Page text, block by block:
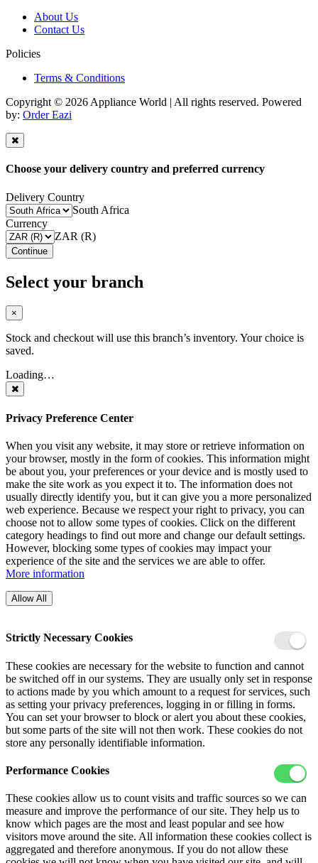
About Us
Contact Us
Policies
Terms & Conditions
Copyright © 2026 Appliance World | All rights reserved. Powered
by: Order Eazi
Choose your delivery country and preferred currency
Delivery Country
South Africa
Currency
ZAR (R)
Continue
Select your branch
×
Stock and checkout will use this branch’s inventory. Your choice is
saved.
Loading…
Privacy Preference Center
When you visit any website, it may store or retrieve information on
your browser, mostly in the form of cookies. This information might
be about you, your preferences or your device and is mostly used to
make the site work as you expect it to. The information does not
usually directly identify you, but it can give you a more personalized
web experience. Because we respect your right to privacy, you can
choose not to allow some types of cookies. Click on the different
category headings to find out more and change our default settings.
However, blocking some types of cookies may impact your
experience of the site and the services we are able to offer.
More information
Allow All
Strictly Necessary Cookies
These cookies are necessary for the website to function and cannot
be switched off in our systems. They are usually only set in response
to actions made by you which amount to a request for services, such
as setting your privacy preferences, logging in or filling in forms.
You can set your browser to block or alert you about these cookies,
but some parts of the site will not then work. These cookies do not
store any personally identifiable information.
Performance Cookies
These cookies allow us to count visits and traffic sources so we can
measure and improve the performance of our site. They help us to
know which pages are the most and least popular and see how
visitors move around the site. All information these cookies collect is
aggregated and therefore anonymous. If you do not allow these